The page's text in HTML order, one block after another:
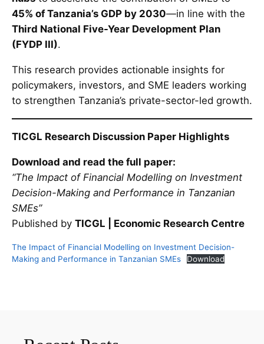
45% of Tanzania’s GDP by 2030—in line with the
Third National Five-Year Development Plan
(FYDP III).
This research provides actionable insights for
policymakers, investors, and SME leaders working
to strengthen Tanzania’s private-sector-led growth.
TICGL Research Discussion Paper Highlights
Download and read the full paper:
“The Impact of Financial Modelling on Investment
Decision-Making and Performance in Tanzanian
SMEs”
Published by TICGL | Economic Research Centre
The Impact of Financial Modelling on Investment Decision-
Making and Performance in Tanzanian SMEs
Download